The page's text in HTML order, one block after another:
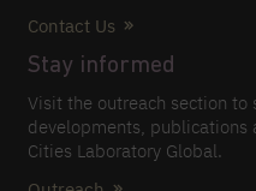
Contact Us
Stay informed
Visit the outreach section to
developments, publications
Cities Laboratory Global.